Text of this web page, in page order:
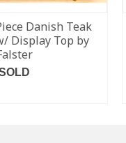
Danish Teak
Display Top by